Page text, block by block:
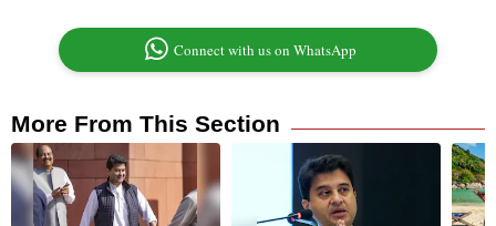
Connect with us on WhatsApp
More From This Section